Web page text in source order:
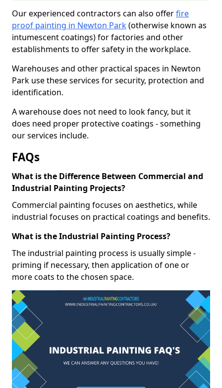
Our experienced contractors can also offerfire
proof painting in Newton Park(otherwise known as
intumescent coatings) for factories and other
establishments to offer safety in the workplace.
Warehouses and other practical spaces in Newton
Park use these services for security, protection and
identification.
A warehouse does not need to look fancy, but it
does need proper protective coatings - something
our services include.
FAQs
What is the Difference Between Commercial and
Industrial Painting Projects?
Commercial painting focuses on aesthetics, while
industrial focuses on practical coatings and benefits.
What is the Industrial Painting Process?
The industrial painting process is usually simple -
priming if necessary, then application of one or
more coats to the chosen space.